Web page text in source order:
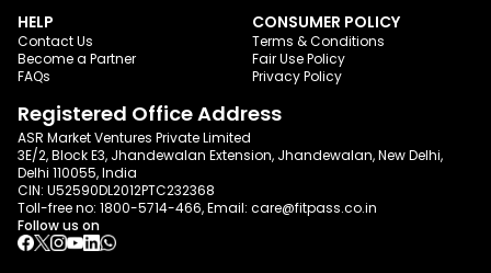
HELP
Contact Us
Become a Partner
FAQs
CONSUMER POLICY
Terms & Conditions
Fair Use Policy
Privacy Policy
Registered Office Address
ASR Market Ventures Private Limited
3E/2, Block E3, Jhandewalan Extension, Jhandewalan, New Delhi,
Delhi 110055, India
CIN: U52590DL2012PTC232368
Toll-free no: 1800-5714-466, Email: care@fitpass.co.in
Follow us on